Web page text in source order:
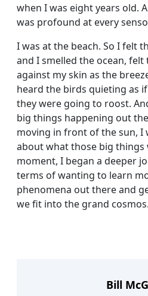
when I was eight years old.
was profound at every
I was at the beach. So I felt
and I smelled the ocean,
against my skin as the
heard the birds quieting as
they were going to roost.
big things happening out
moving in front of the sun,
about what those big things
moment, I began a deeper
terms of wanting to learn
phenomena out there and
we fit into the grand cosmos.
Bill